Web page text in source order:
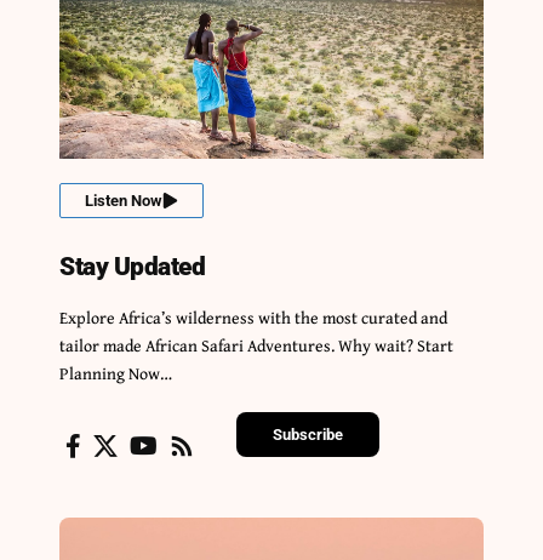
Listen Now
Stay Updated
Explore Africa’s wilderness with the most curated and
tailor made African Safari Adventures. Why wait? Start
Planning Now…
Subscribe